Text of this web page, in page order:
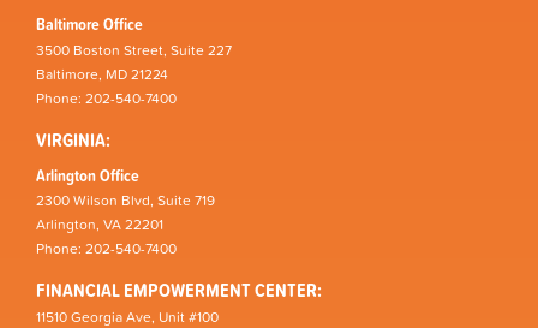
Baltimore Office
3500 Boston Street, Suite 227
Baltimore, MD 21224
Phone: 202-540-7400
VIRGINIA:
Arlington Office
2300 Wilson Blvd, Suite 719
Arlington, VA 22201
Phone: 202-540-7400
FINANCIAL EMPOWERMENT CENTER:
11510 Georgia Ave, Unit #100